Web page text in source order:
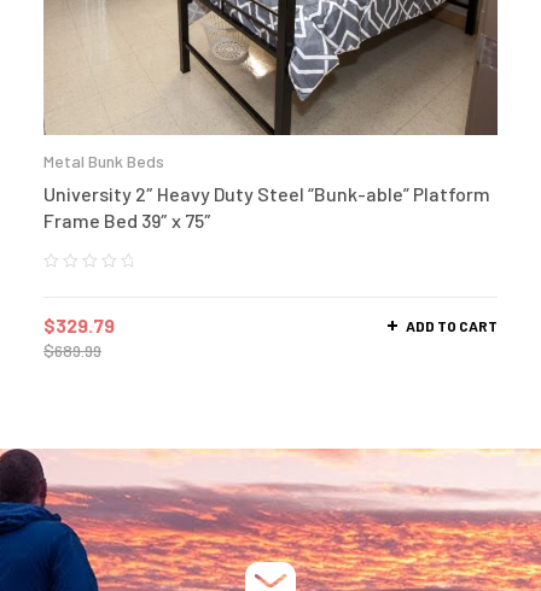
Metal Bunk Beds
University 2″ Heavy Duty Steel “Bunk-able” Platform
Frame Bed 39″ x 75″
$689.99
$329.79 ADD TO CART